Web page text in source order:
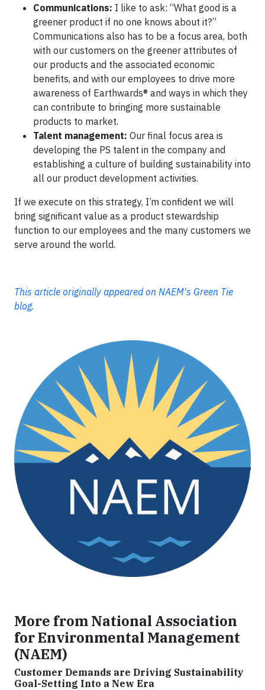
Communications: I like to ask: “What good is a
greener product if no one knows about it?”
Communications also has to be a focus area, both
with our customers on the greener attributes of
our products and the associated economic
benefits, and with our employees to drive more
awareness of Earthwards® and ways in which they
can contribute to bringing more sustainable
products to market.
Talent management: Our final focus area is
developing the PS talent in the company and
establishing a culture of building sustainability into
all our product development activities.
If we execute on this strategy, I’m confident we will
bring significant value as a product stewardship
function to our employees and the many customers we
serve around the world.
This article originally appeared on NAEM's Green Tie
blog.
More from National Association
for Environmental Management
(NAEM)
Customer Demands are Driving Sustainability
Goal-Setting Into a New Era